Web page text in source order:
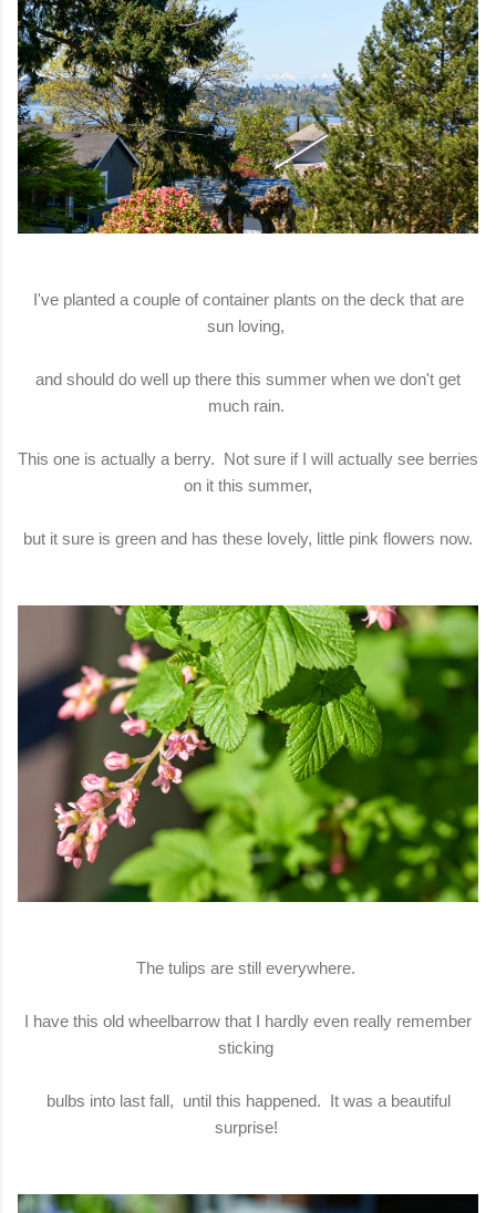
I've planted a couple of container plants on the deck that are
sun loving,
and should do well up there this summer when we don't get
much rain.
This one is actually a berry. Not sure if I will actually see berries
on it this summer,
but it sure is green and has these lovely, little pink flowers now.
The tulips are still everywhere.
I have this old wheelbarrow that I hardly even really remember
sticking
bulbs into last fall, until this happened. It was a beautiful
surprise!